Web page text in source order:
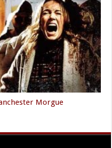
Morgue